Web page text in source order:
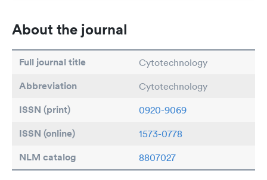
About the journal
Full journal title Cytotechnology
Abbreviation Cytotechnology
ISSN (print) 0920-9069
ISSN (online) 1573-0778
NLM catalog 8807027